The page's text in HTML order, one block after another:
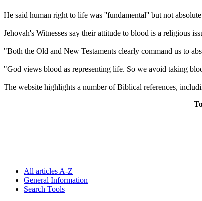
He said human right to life was ''fundamental'' but not
Jehovah's Witnesses say their attitude to blood is a religious
"Both the Old and New Testaments clearly command us to
"God views blood as representing life. So we avoid taking
The website highlights a number of Biblical references,
All articles A-Z
General Information
Search Tools